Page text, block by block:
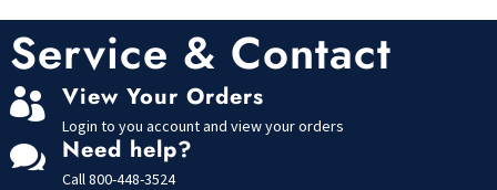
f
5
Service & Contact
 View Your Orders
Login to you account and view your orders
 Need help?
Call800-448-3524